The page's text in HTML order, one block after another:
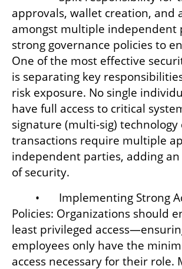
approvals, wallet creation, and
amongst multiple independent
strong governance policies to
One of the most effective
is separating key
risk exposure. No single
have full access to critical
signature (multi-sig)
transactions require multiple
independent parties, adding
of security.
Policies: Organizations should
least privileged
employees only have the
access necessary for their role.